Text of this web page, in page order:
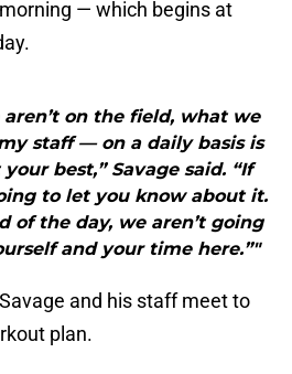
— which begins at
on the field, what we
staff — on a daily basis is
best,” Savage said. “If
to let you know about it.
of the day, we aren’t going
and your time here.”"
and his staff meet to
plan.